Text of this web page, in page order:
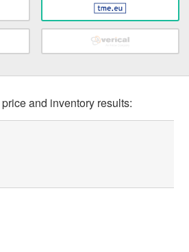
price and inventory results: